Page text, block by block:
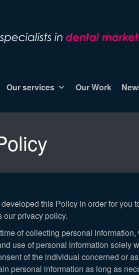
Our services Our Work
this Policy in order for you
privacy policy.
of collecting personal
use of personal information solely
of the individual concerned or
personal information as long as